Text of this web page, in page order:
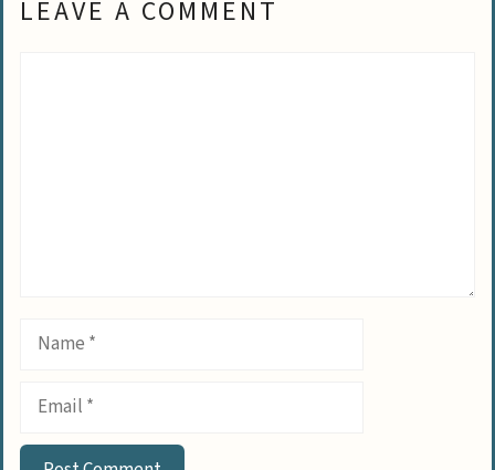
LEAVE A COMMENT
Name
Email